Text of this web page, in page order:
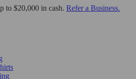
to $20,000 in cash. Refer a Business.